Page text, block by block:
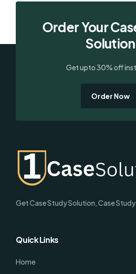
Order Your
Solution
Get upto 30% off
Order Now
Get Case Study Solution, Case Study
Quick Links
Home